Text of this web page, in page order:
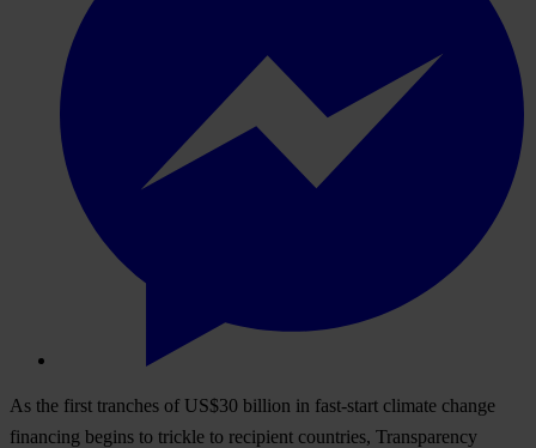
As the first tranches of US$30 billion in fast-start climate change
financing begins to trickle to recipient countries, Transparency